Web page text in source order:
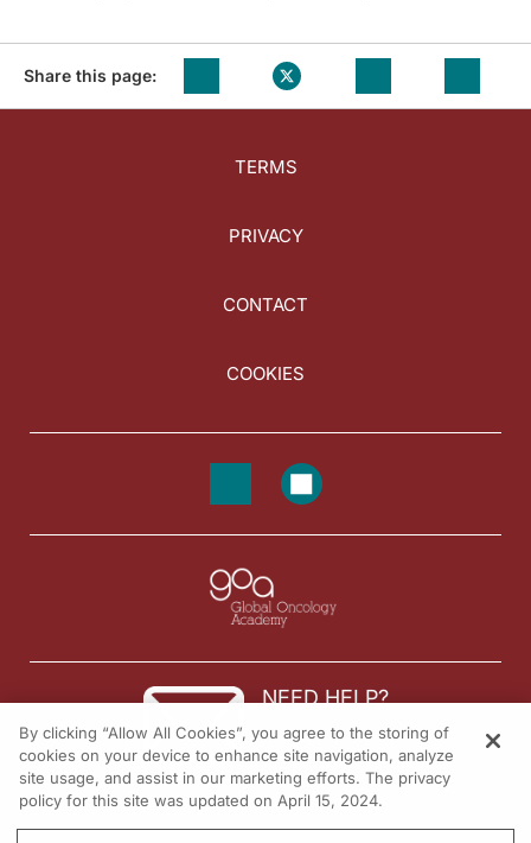
Share this page:
TERMS
PRIVACY
CONTACT
COOKIES
NEED HELP?
Contact us
© 2026 All rights reserved.
By clicking “Allow All Cookies”, you agree to the storing of
cookies on your device to enhance site navigation, analyze
site usage, and assist in our marketing efforts. The privacy
policy for this site was updated on April 15, 2024.